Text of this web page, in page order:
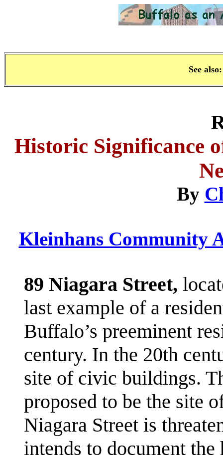
See
Historic Significance
By
Kleinhans Community
89 Niagara Street,
last example of a
Buffalo’s preeminent
century. In the 20th
site of civic buildings.
proposed to be the site
Niagara Street is
intends to document